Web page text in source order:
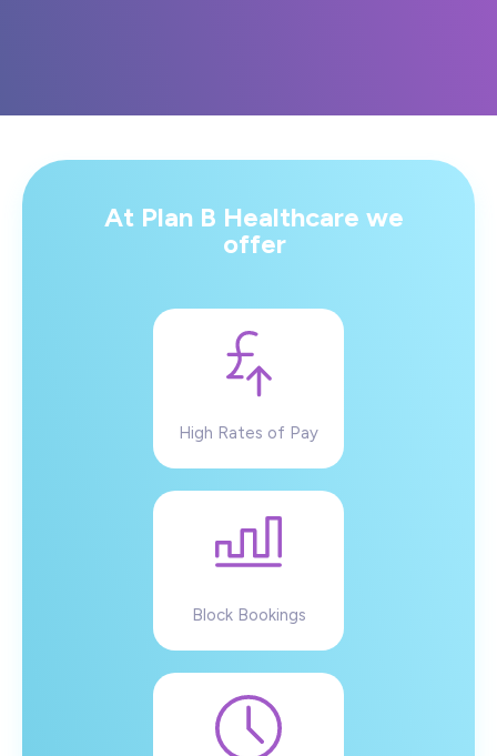
At Plan B Healthcare we
offer
High Rates of Pay
Block Bookings